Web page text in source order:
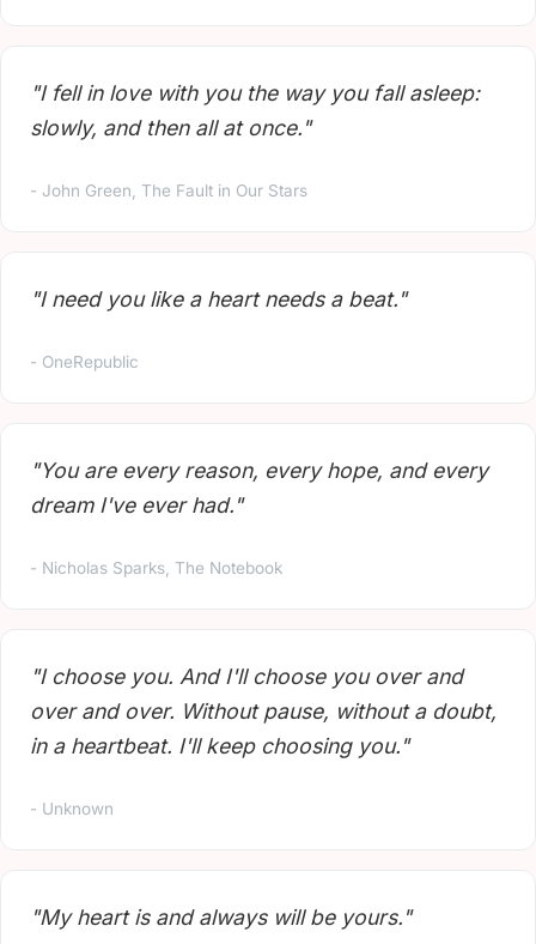
"I fell in love with you the way you fall asleep:
slowly, and then all at once."
- John Green, The Fault in Our Stars
"I need you like a heart needs a beat."
- OneRepublic
"You are every reason, every hope, and every
dream I've ever had."
- Nicholas Sparks, The Notebook
"I choose you. And I'll choose you over and
over and over. Without pause, without a doubt,
in a heartbeat. I'll keep choosing you."
- Unknown
"My heart is and always will be yours."